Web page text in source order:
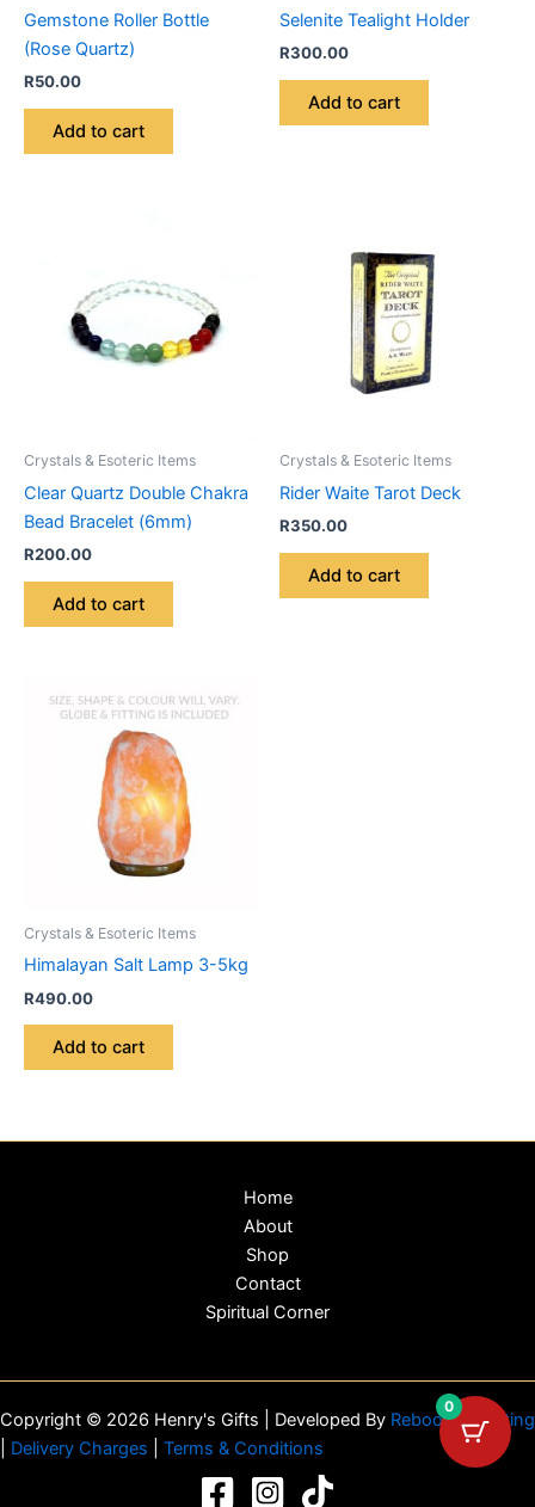
Gemstone Roller Bottle
(Rose Quartz)
R50.00
Add to cart
Selenite Tealight Holder
R300.00
Add to cart
Crystals & Esoteric Items
Clear Quartz Double Chakra
Bead Bracelet (6mm)
R200.00
Add to cart
Crystals & Esoteric Items
Rider Waite Tarot Deck
R350.00
Add to cart
Crystals & Esoteric Items
Himalayan Salt Lamp 3-5kg
R490.00
Add to cart
Home
About
Shop
Contact
Spiritual Corner
Copyright © 2026 Henry's Gifts | Developed By Reboot Marketing
Delivery Charges Terms & Conditions
0